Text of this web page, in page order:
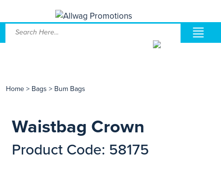
Home > Bags > Bum Bags
Waistbag Crown
Product Code: 58175